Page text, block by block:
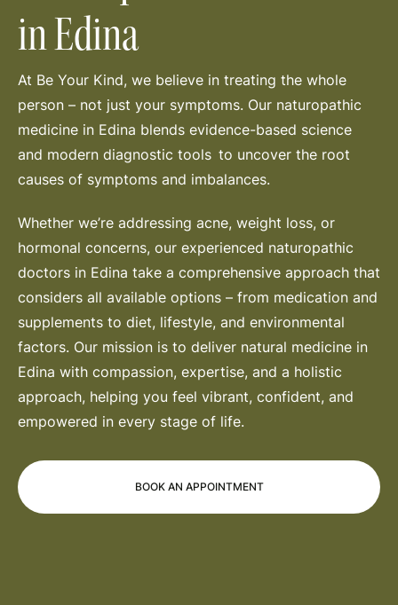
in Edina
At Be Your Kind, we believe in treating the whole
person – not just your symptoms. Our naturopathic
medicine in Edina blends evidence-based science
and modern diagnostic tools to uncover the root
causes of symptoms and imbalances.
Whether we’re addressing acne, weight loss, or
hormonal concerns, our experienced naturopathic
doctors in Edina take a comprehensive approach that
considers all available options – from medication and
supplements to diet, lifestyle, and environmental
factors. Our mission is to deliver natural medicine in
Edina with compassion, expertise, and a holistic
approach, helping you feel vibrant, confident, and
empowered in every stage of life.
BOOK AN APPOINTMENT